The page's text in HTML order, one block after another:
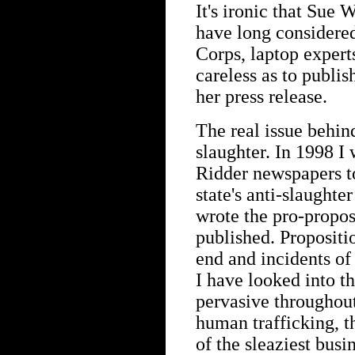
It's ironic that Sue
have long
Corps, laptop
careless as to
her press release.
The real issue
slaughter. In 1998 I
Ridder newspapers
state's anti-
wrote the pro-
published.
end and incidents
I have looked into
pervasive
human trafficking,
of the sleaziest